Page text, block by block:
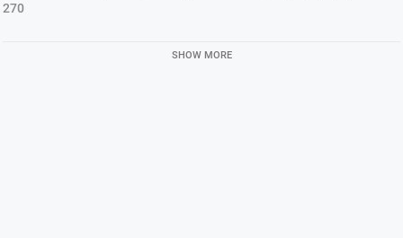
270
SHOW MORE